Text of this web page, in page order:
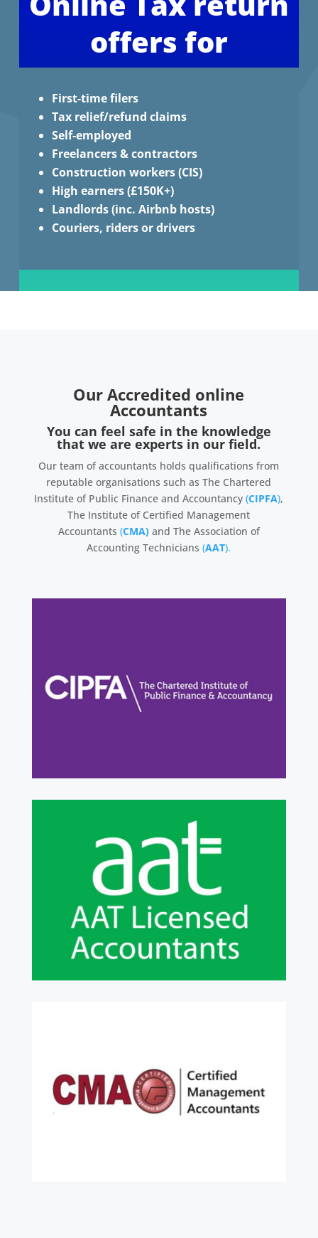
offers for
First-time filers
Tax relief/refund claims
Self-employed
Freelancers & contractors
Construction workers (CIS)
High earners (£150K+)
Landlords (inc. Airbnb hosts)
Couriers, riders or drivers
Our Accredited online
Accountants
You can feel safe in the knowledge
that we are experts in our field.
Our team of accountants holds qualifications from
reputable organisations such as The Chartered
Institute of Public Finance and Accountancy(CIPFA),
The Institute of Certified Management
Accountants (CMA)and The Association of
Accounting Technicians(AAT).